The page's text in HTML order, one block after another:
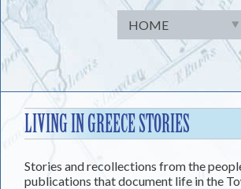
to
content
LIVING IN GREECE STORIES
Stories and recollections from the
publications that document life in the